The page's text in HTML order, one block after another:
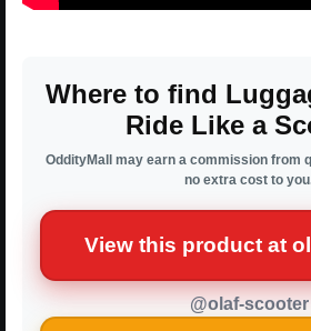
Where to find
Ride Like a
OddityMall may earn a commission from
no extra cost to
View this product at
@olaf-scooter